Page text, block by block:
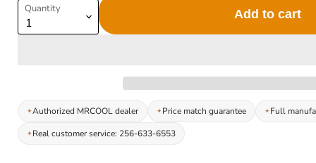
Quantity Add to cart
Authorized MRCOOL dealer Price match guarantee
Full
Real customer service: 256-633-6553